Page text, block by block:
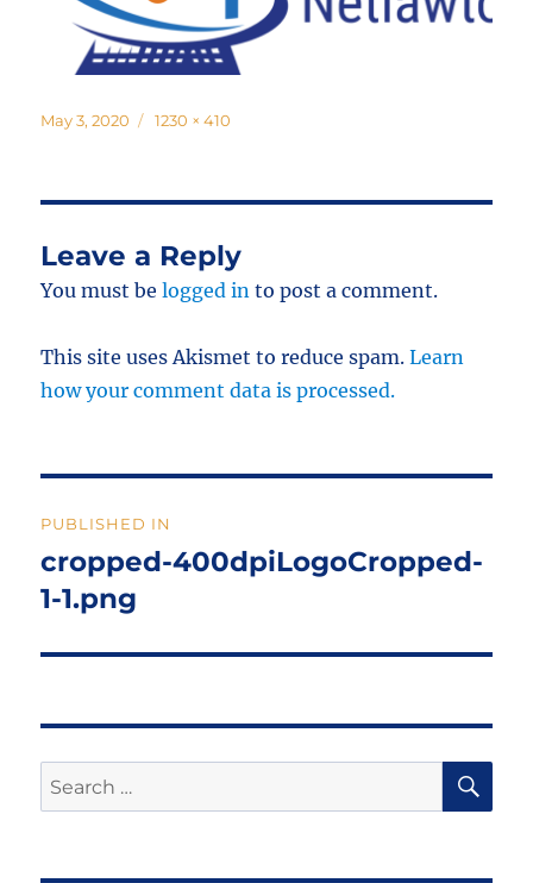
Posted
May 3, 2020
Full
1230 × 410
Leave a Reply
You must belogged in to post a comment.
This site uses Akismet to reduce spam.Learn
how your comment data is processed.
navigation
PUBLISHED IN
cropped-400dpiLogoCropped-
1-1.png
Search
for: